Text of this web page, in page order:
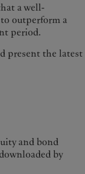
a well-
outperform a
period.
present the latest
and bond
by